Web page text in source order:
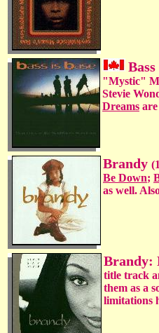
"Mystic"
Stevie
Dreams
Brandy
Be Down;
as well.
Brandy:
title track
them as a
limitations